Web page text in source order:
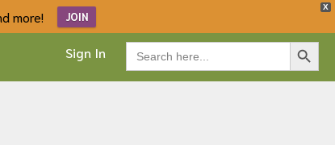
X
more! JOIN
Sign In Search
for:
Search Button